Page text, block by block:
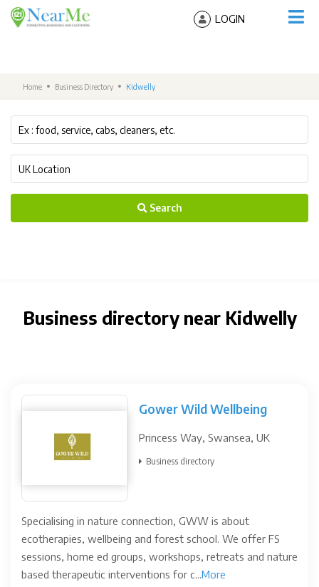
LOGIN
Home Business Directory Kidwelly
Search
Business directory near Kidwelly
Gower Wild Wellbeing
Princess Way, Swansea, UK
Business directory
Specialising in nature connection, GWW is about
ecotherapies, wellbeing and forest school. We offer FS
sessions, home ed groups, workshops, retreats and nature
based therapeutic interventions for c...More